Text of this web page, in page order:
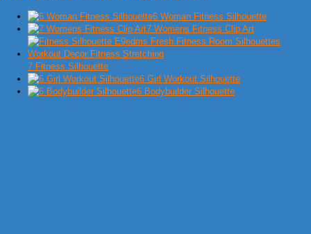
6 Woman Fitness Silhouette
7 Womens Fitness Clip Art
7 Fitness Silhouette
6 Girl Workout Silhouette
6 Bodybuilder Silhouette